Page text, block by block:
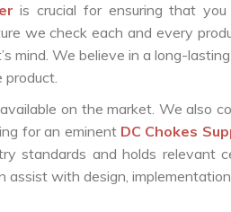
is crucial for ensuring that
we check each and every
mind. We believe in a long-
product.
on the market. We also
for an eminent DC Chokes
standards and holds relevant
with design,